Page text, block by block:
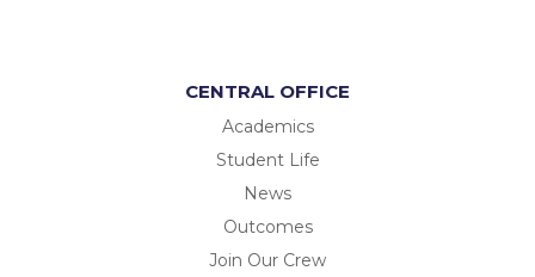
CENTRAL OFFICE
Academics
Student Life
News
Outcomes
Join Our Crew